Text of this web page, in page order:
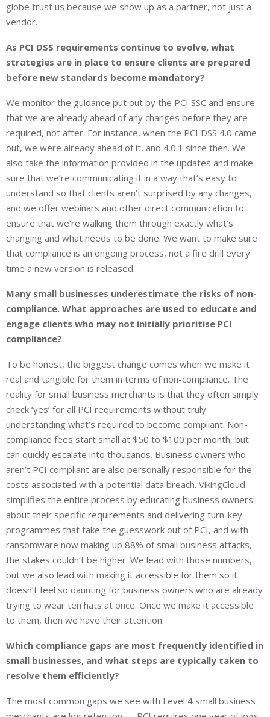
globe trust us because we show up as a partner, not just a
vendor.
As PCI DSS requirements continue to evolve, what
strategies are in place to ensure clients are prepared
before new standards become mandatory?
We monitor the guidance put out by the PCI SSC and ensure
that we are already ahead of any changes before they are
required, not after. For instance, when the PCI DSS 4.0 came
out, we were already ahead of it, and 4.0.1 since then. We
also take the information provided in the updates and make
sure that we’re communicating it in a way that’s easy to
understand so that clients aren’t surprised by any changes,
and we offer webinars and other direct communication to
ensure that we’re walking them through exactly what’s
changing and what needs to be done. We want to make sure
that compliance is an ongoing process, not a fire drill every
time a new version is released.
Many small businesses underestimate the risks of non-
compliance. What approaches are used to educate and
engage clients who may not initially prioritise PCI
compliance?
To be honest, the biggest change comes when we make it
real and tangible for them in terms of non-compliance. The
reality for small business merchants is that they often simply
check ‘yes’ for all PCI requirements without truly
understanding what’s required to become compliant. Non-
compliance fees start small at $50 to $100 per month, but
can quickly escalate into thousands. Business owners who
aren’t PCI compliant are also personally responsible for the
costs associated with a potential data breach. VikingCloud
simplifies the entire process by educating business owners
about their specific requirements and delivering turn-key
programmes that take the guesswork out of PCI, and with
ransomware now making up 88% of small business attacks,
the stakes couldn’t be higher. We lead with those numbers,
but we also lead with making it accessible for them so it
doesn’t feel so daunting for business owners who are already
trying to wear ten hats at once. Once we make it accessible
to them, then we have their attention.
Which compliance gaps are most frequently identified in
small businesses, and what steps are typically taken to
resolve them efficiently?
The most common gaps we see with Level 4 small business